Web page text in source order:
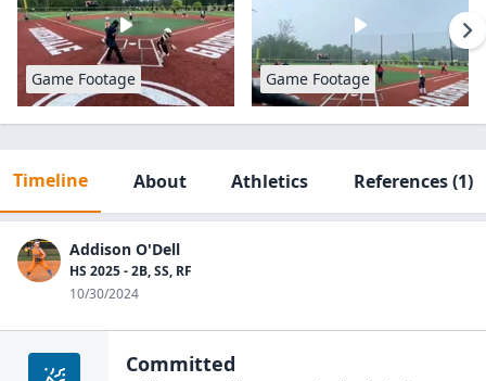
Game Footage Game Footage
Timeline About Athletics References(1)
Addison O'Dell
HS 2025 - 2B, SS, RF
10/30/2024
Committed